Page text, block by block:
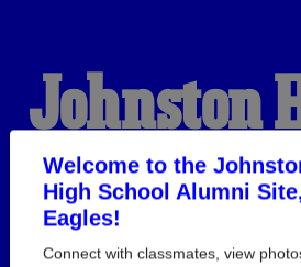
Welcome to the
High School Alumni
Eagles!
Connect with classmates, view
Johnston
High